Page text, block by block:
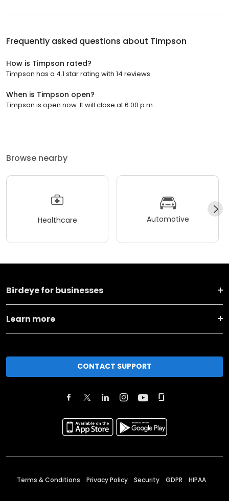
Frequently asked questions about Timpson
How is Timpson rated?
Timpson has a 4.1 star rating with 14 reviews.
When is Timpson open?
Timpson is open now. It will close at 6:00 p.m.
Browse nearby
Healthcare Automotive
Birdeye for businesses
Learn more
CONTACT SUPPORT
Terms & Conditions Privacy Policy Security GDPR HIPAA